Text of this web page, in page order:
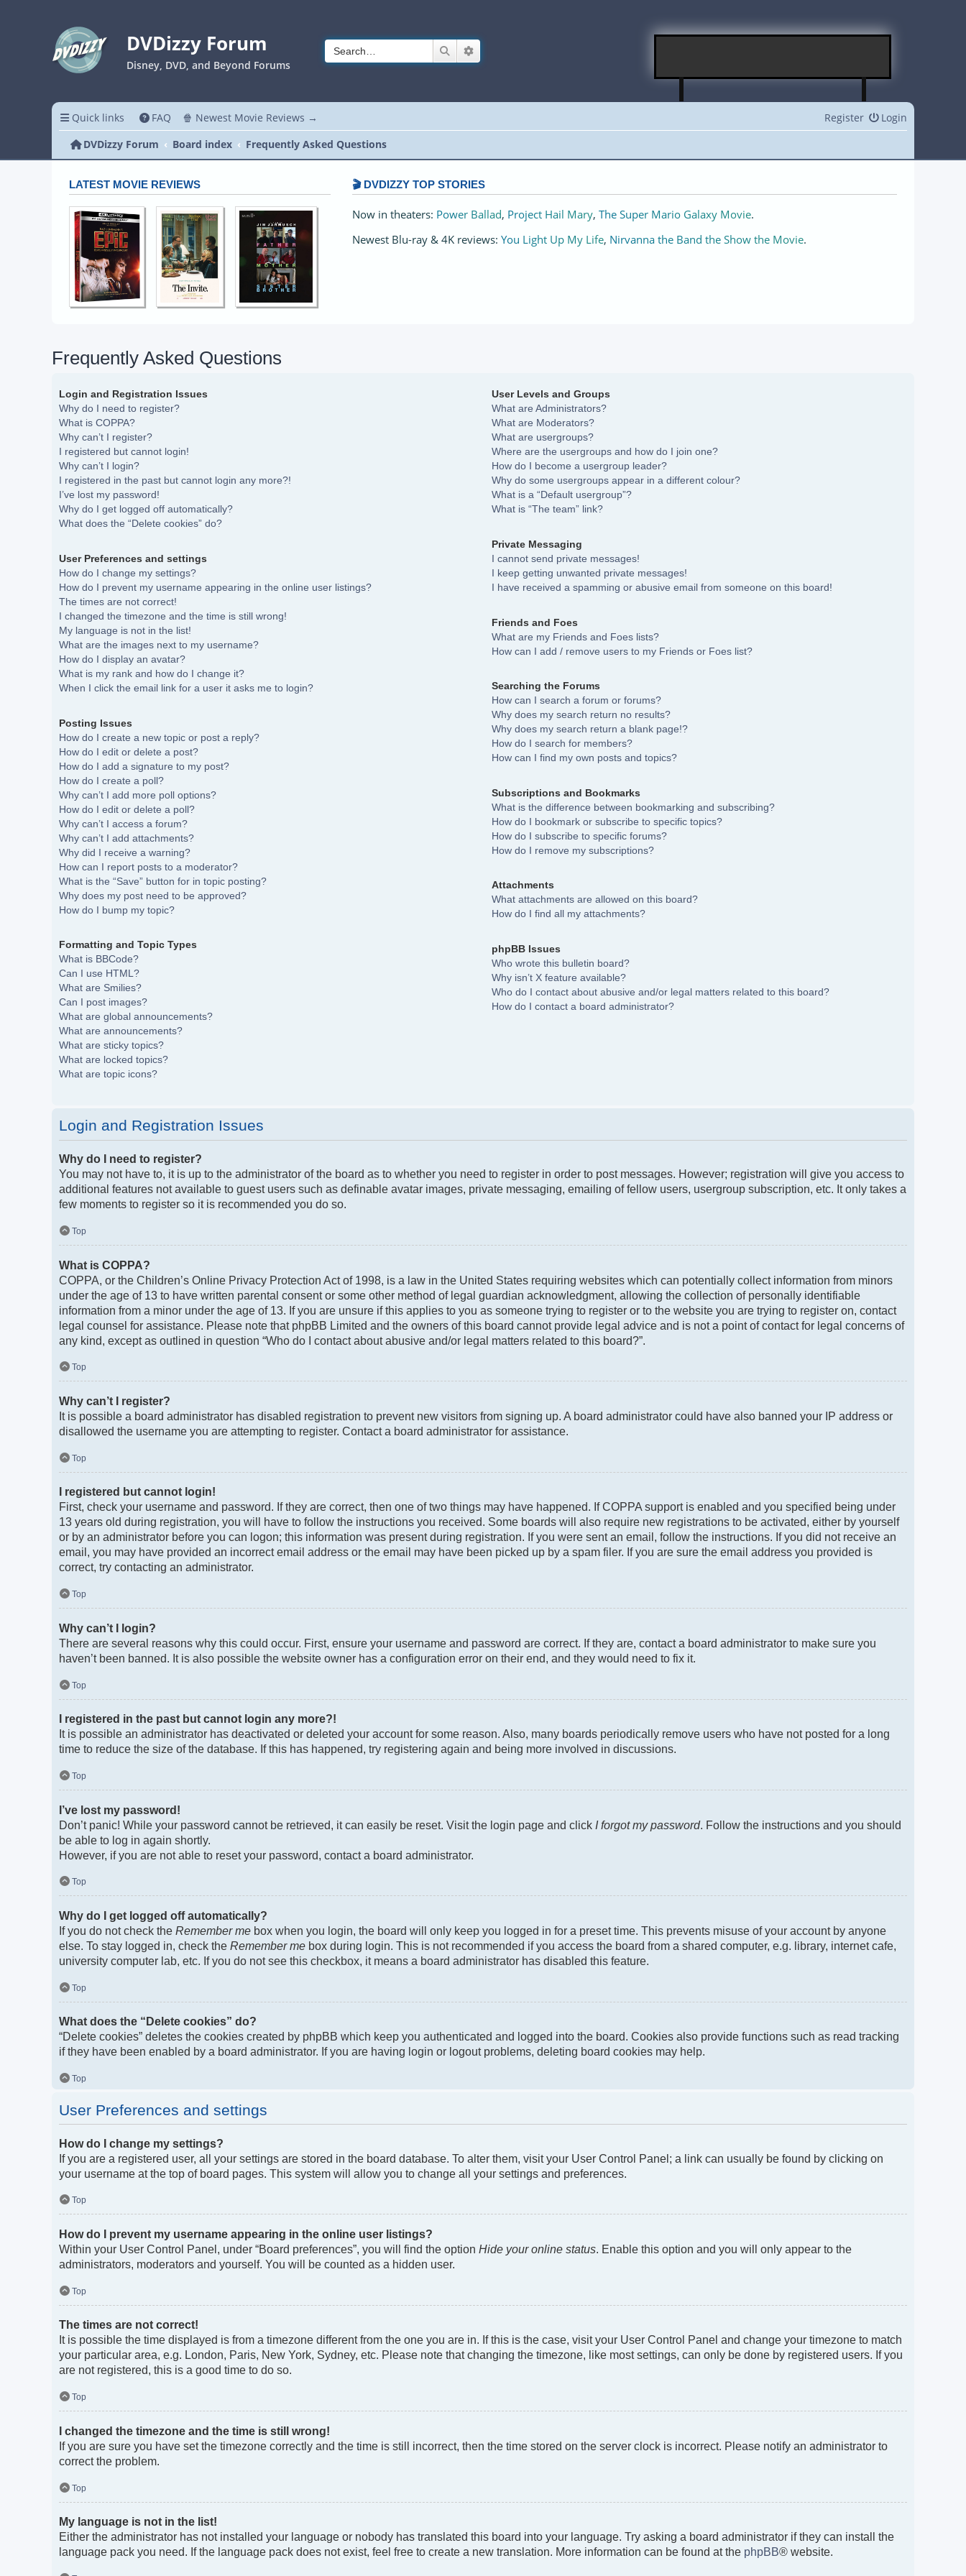
DVDizzy Forum
Disney, DVD, and Beyond Forums
Search
Quick links FAQ 🍿 Newest Movie Reviews → Login
Register
DVDizzy Forum
Board index Frequently Asked Questions
LATEST MOVIE REVIEWS 🎬 DVDIZZY TOP STORIES️️
Now in theaters: Power Ballad, Project Hail Mary, The Super Mario Galaxy Movie.
Newest Blu-ray & 4K reviews: You Light Up My Life, Nirvanna the Band the Show the Movie.
Frequently Asked Questions
Login and Registration Issues
Why do I need to register?
What is COPPA?
Why can’t I register?
I registered but cannot login!
Why can’t I login?
I registered in the past but cannot login any more?!
I’ve lost my password!
Why do I get logged off automatically?
What does the “Delete cookies” do?
User Preferences and settings
How do I change my settings?
How do I prevent my username appearing in the online user listings?
The times are not correct!
I changed the timezone and the time is still wrong!
My language is not in the list!
What are the images next to my username?
How do I display an avatar?
What is my rank and how do I change it?
When I click the email link for a user it asks me to login?
Posting Issues
How do I create a new topic or post a reply?
How do I edit or delete a post?
How do I add a signature to my post?
How do I create a poll?
Why can’t I add more poll options?
How do I edit or delete a poll?
Why can’t I access a forum?
Why can’t I add attachments?
Why did I receive a warning?
How can I report posts to a moderator?
What is the “Save” button for in topic posting?
Why does my post need to be approved?
How do I bump my topic?
Formatting and Topic Types
What is BBCode?
Can I use HTML?
What are Smilies?
Can I post images?
What are global announcements?
What are announcements?
What are sticky topics?
What are locked topics?
What are topic icons?
User Levels and Groups
What are Administrators?
What are Moderators?
What are usergroups?
Where are the usergroups and how do I join one?
How do I become a usergroup leader?
Why do some usergroups appear in a different colour?
What is a “Default usergroup”?
What is “The team” link?
Private Messaging
I cannot send private messages!
I keep getting unwanted private messages!
I have received a spamming or abusive email from someone on this board!
Friends and Foes
What are my Friends and Foes lists?
How can I add / remove users to my Friends or Foes list?
Searching the Forums
How can I search a forum or forums?
Why does my search return no results?
Why does my search return a blank page!?
How do I search for members?
How can I find my own posts and topics?
Subscriptions and Bookmarks
What is the difference between bookmarking and subscribing?
How do I bookmark or subscribe to specific topics?
How do I subscribe to specific forums?
How do I remove my subscriptions?
Attachments
What attachments are allowed on this board?
How do I find all my attachments?
phpBB Issues
Who wrote this bulletin board?
Why isn’t X feature available?
Who do I contact about abusive and/or legal matters related to this board?
How do I contact a board administrator?
Login and Registration Issues
Why do I need to register?
You may not have to, it is up to the administrator of the board as to whether you need to register in order to post messages. However; registration will give you access to
additional features not available to guest users such as definable avatar images, private messaging, emailing of fellow users, usergroup subscription, etc. It only takes a
few moments to register so it is recommended you do so.
Top
What is COPPA?
COPPA, or the Children’s Online Privacy Protection Act of 1998, is a law in the United States requiring websites which can potentially collect information from minors
under the age of 13 to have written parental consent or some other method of legal guardian acknowledgment, allowing the collection of personally identifiable
information from a minor under the age of 13. If you are unsure if this applies to you as someone trying to register or to the website you are trying to register on, contact
legal counsel for assistance. Please note that phpBB Limited and the owners of this board cannot provide legal advice and is not a point of contact for legal concerns of
any kind, except as outlined in question “Who do I contact about abusive and/or legal matters related to this board?”.
Top
Why can’t I register?
It is possible a board administrator has disabled registration to prevent new visitors from signing up. A board administrator could have also banned your IP address or
disallowed the username you are attempting to register. Contact a board administrator for assistance.
Top
I registered but cannot login!
First, check your username and password. If they are correct, then one of two things may have happened. If COPPA support is enabled and you specified being under
13 years old during registration, you will have to follow the instructions you received. Some boards will also require new registrations to be activated, either by yourself
or by an administrator before you can logon; this information was present during registration. If you were sent an email, follow the instructions. If you did not receive an
email, you may have provided an incorrect email address or the email may have been picked up by a spam filer. If you are sure the email address you provided is
correct, try contacting an administrator.
Top
Why can’t I login?
There are several reasons why this could occur. First, ensure your username and password are correct. If they are, contact a board administrator to make sure you
haven’t been banned. It is also possible the website owner has a configuration error on their end, and they would need to fix it.
Top
I registered in the past but cannot login any more?!
It is possible an administrator has deactivated or deleted your account for some reason. Also, many boards periodically remove users who have not posted for a long
time to reduce the size of the database. If this has happened, try registering again and being more involved in discussions.
Top
I’ve lost my password!
Don’t panic! While your password cannot be retrieved, it can easily be reset. Visit the login page and click I forgot my password. Follow the instructions and you should
be able to log in again shortly.
However, if you are not able to reset your password, contact a board administrator.
Top
Why do I get logged off automatically?
If you do not check the Remember me box when you login, the board will only keep you logged in for a preset time. This prevents misuse of your account by anyone
else. To stay logged in, check the Remember me box during login. This is not recommended if you access the board from a shared computer, e.g. library, internet cafe,
university computer lab, etc. If you do not see this checkbox, it means a board administrator has disabled this feature.
Top
What does the “Delete cookies” do?
“Delete cookies” deletes the cookies created by phpBB which keep you authenticated and logged into the board. Cookies also provide functions such as read tracking
if they have been enabled by a board administrator. If you are having login or logout problems, deleting board cookies may help.
Top
User Preferences and settings
How do I change my settings?
If you are a registered user, all your settings are stored in the board database. To alter them, visit your User Control Panel; a link can usually be found by clicking on
your username at the top of board pages. This system will allow you to change all your settings and preferences.
Top
How do I prevent my username appearing in the online user listings?
Within your User Control Panel, under “Board preferences”, you will find the option Hide your online status. Enable this option and you will only appear to the
administrators, moderators and yourself. You will be counted as a hidden user.
Top
The times are not correct!
It is possible the time displayed is from a timezone different from the one you are in. If this is the case, visit your User Control Panel and change your timezone to match
your particular area, e.g. London, Paris, New York, Sydney, etc. Please note that changing the timezone, like most settings, can only be done by registered users. If you
are not registered, this is a good time to do so.
Top
I changed the timezone and the time is still wrong!
If you are sure you have set the timezone correctly and the time is still incorrect, then the time stored on the server clock is incorrect. Please notify an administrator to
correct the problem.
Top
My language is not in the list!
Either the administrator has not installed your language or nobody has translated this board into your language. Try asking a board administrator if they can install the
language pack you need. If the language pack does not exist, feel free to create a new translation. More information can be found at the phpBB® website.